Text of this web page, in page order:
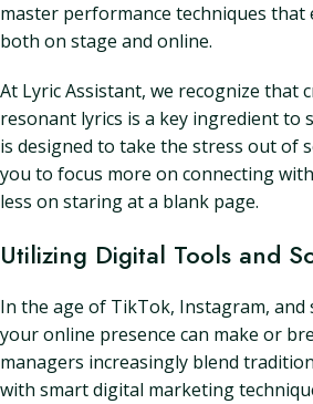
master performance techniques that
both on stage and online.
At Lyric Assistant, we recognize that
resonant lyrics is a key ingredient to
is designed to take the stress out of
you to focus more on connecting
less on staring at a blank page.
Utilizing Digital Tools and
In the age of TikTok, Instagram, and
your online presence can make or
managers increasingly blend
with smart digital marketing